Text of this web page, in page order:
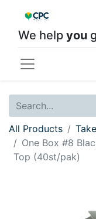
We help you
All Products
One Box #8
Top (40st/pak)